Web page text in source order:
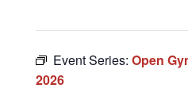
Event Series: Open
2026